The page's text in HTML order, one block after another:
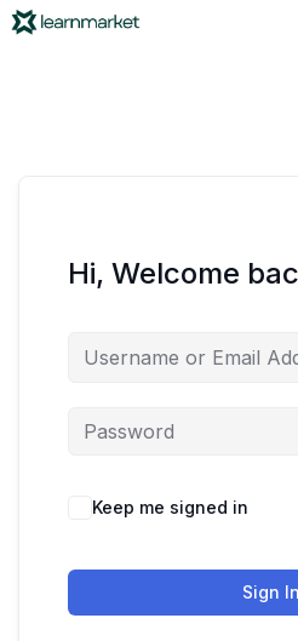
Hi, Welcome
Keep me signed in
Sign In